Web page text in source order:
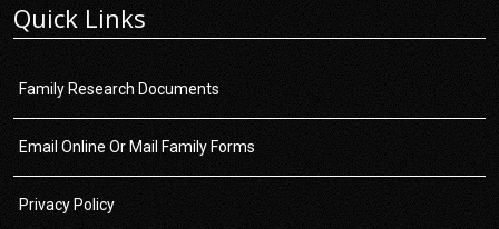
Quick Links
Family Research Documents
Email Online Or Mail Family Forms
Privacy Policy